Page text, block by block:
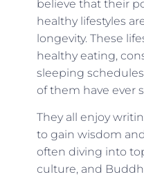
believe that their
healthy lifestyles
longevity. These
healthy eating,
sleeping
of them have ever
They all enjoy
to gain wisdom
often diving into
culture, and